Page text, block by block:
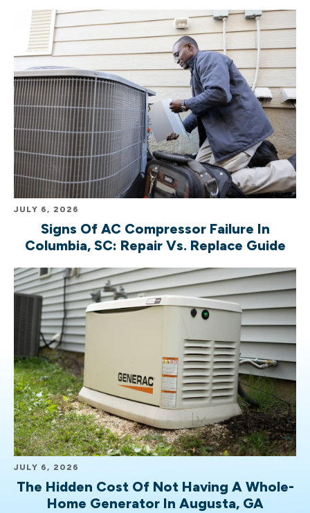
JULY 6, 2026
Signs Of AC Compressor Failure In
Columbia, SC: Repair Vs. Replace Guide
JULY 6, 2026
The Hidden Cost Of Not Having A Whole-
Home Generator In Augusta, GA